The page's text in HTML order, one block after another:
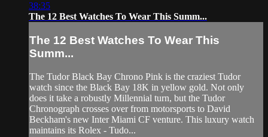
38:35
The 12 Best Watches To Wear This Summ...
The 12 Best Watches To Wear This
Summ...
The Tudor Black Bay Chrono Pink is the craziest Tudor
watch since the Black Bay 18K in yellow gold. Not only
does it take a robustly Millennial turn, but the Tudor
Chronograph crosses over from motorsports to David
Beckham's new Inter Miami CF venture. This luxury watch
maintains its Rolex - Tudo...